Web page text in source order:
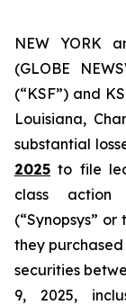
NEW YORK
(GLOBE
(“KSF”) and
Louisiana,
substantial
2025 to file
class action
(“Synopsys” or
they
securities
9, 2025,